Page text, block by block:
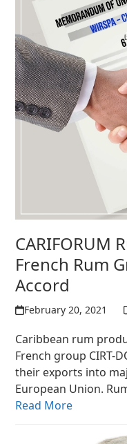
CARIFORUM
French Rum
Accord
February 20, 2021
Caribbean rum
French group CIRT-
their exports into
European Union.
Read More